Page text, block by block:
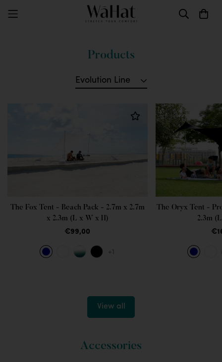
Products
Evolution Line
The Fox Tent - Beach Pack - 2.7m x 2.7m
x 2.3m (L x W x H)
€99,00
+1
The Oryx Tent -
2.3m
View all
Accessories